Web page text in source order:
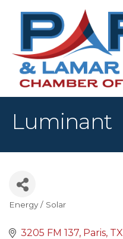
Luminant
Categories
Energy / Solar
3205 FM 137 Paris TX